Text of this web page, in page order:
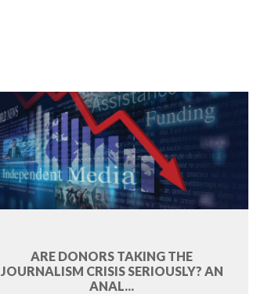
ARE DONORS TAKING THE
JOURNALISM CRISIS SERIOUSLY? AN
ANAL...